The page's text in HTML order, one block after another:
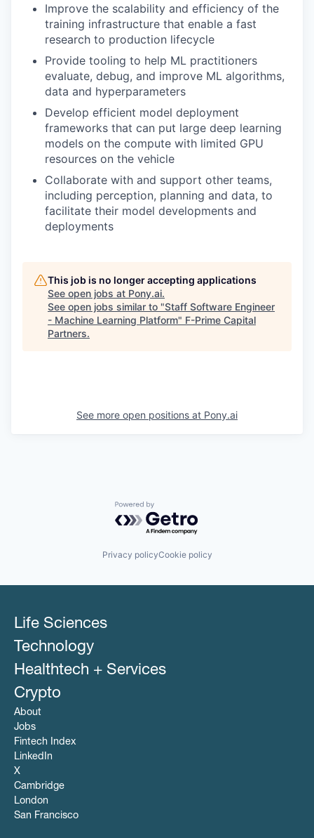
Improve the scalability and efficiency of the
training infrastructure that enable a fast
research to production lifecycle
Provide tooling to help ML practitioners
evaluate, debug, and improve ML algorithms,
data and hyperparameters
Develop efficient model deployment
frameworks that can put large deep learning
models on the compute with limited GPU
resources on the vehicle
Collaborate with and support other teams,
including perception, planning and data, to
facilitate their model developments and
deployments
This job is no longer accepting applications
See open jobs at Pony.ai.
See open jobs similar to "Staff Software Engineer
- Machine Learning Platform" F-Prime Capital
Partners.
See more open positions at Pony.ai
Powered by Getro.com
Privacy policyCookie policy
Life Sciences
Technology
Healthtech + Services
Crypto
About
Jobs
Fintech Index
LinkedIn
X
Cambridge
London
San Francisco